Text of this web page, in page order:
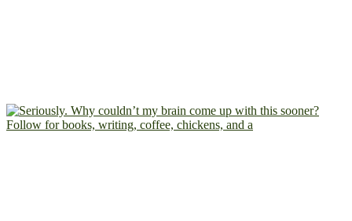
Follow for books, writing, coffee, chickens, and a